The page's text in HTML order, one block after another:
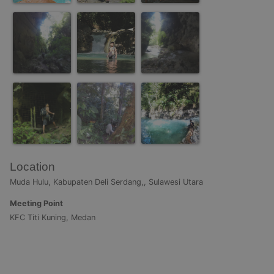
Location
Muda Hulu, Kabupaten Deli Serdang,, Sulawesi Utara
Meeting Point
KFC Titi Kuning, Medan